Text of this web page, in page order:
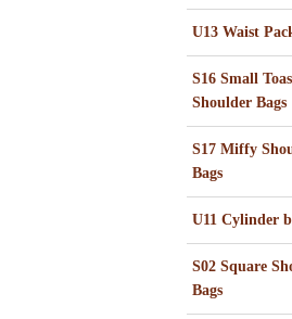
U13 Waist
S16 Small
Shoulder Bags
S17 Miffy
Bags
U11 Cylinder
S02 Square
Bags